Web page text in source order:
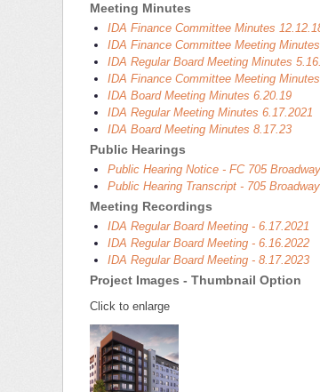
Meeting Minutes
IDA Finance Committee Minutes
IDA Finance Committee Meeting
IDA Regular Board Meeting Minutes
IDA Finance Committee Meeting
IDA Board Meeting Minutes 6.20.19
IDA Regular Meeting Minutes 6.17.2021
IDA Board Meeting Minutes 8.17.23
Public Hearings
Public Hearing Notice - FC 705
Public Hearing Transcript - 705
Meeting Recordings
IDA Regular Board Meeting - 6.17.2021
IDA Regular Board Meeting - 6.16.2022
IDA Regular Board Meeting - 8.17.2023
Project Images - Thumbnail Option
Click to enlarge